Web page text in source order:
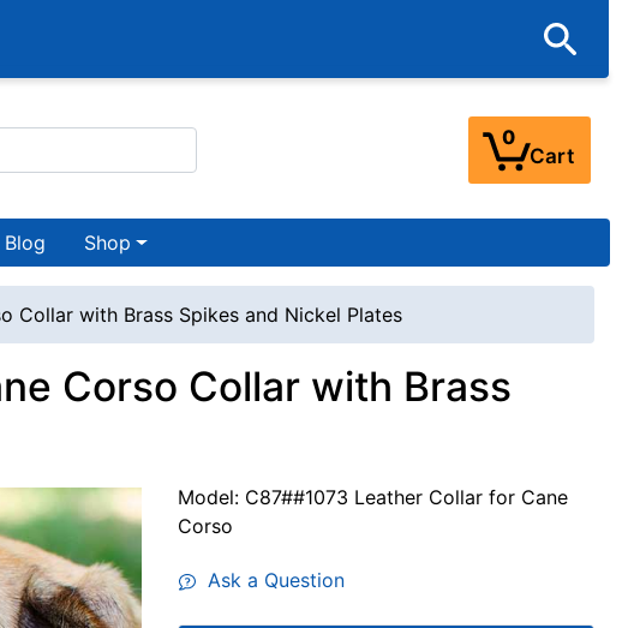
0
Cart
Blog Shop
Collar with Brass Spikes and Nickel Plates
Corso Collar with Brass
Model: C87##1073 Leather Collar for Cane
Corso
Ask a Question